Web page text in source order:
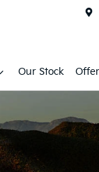
Our Stock